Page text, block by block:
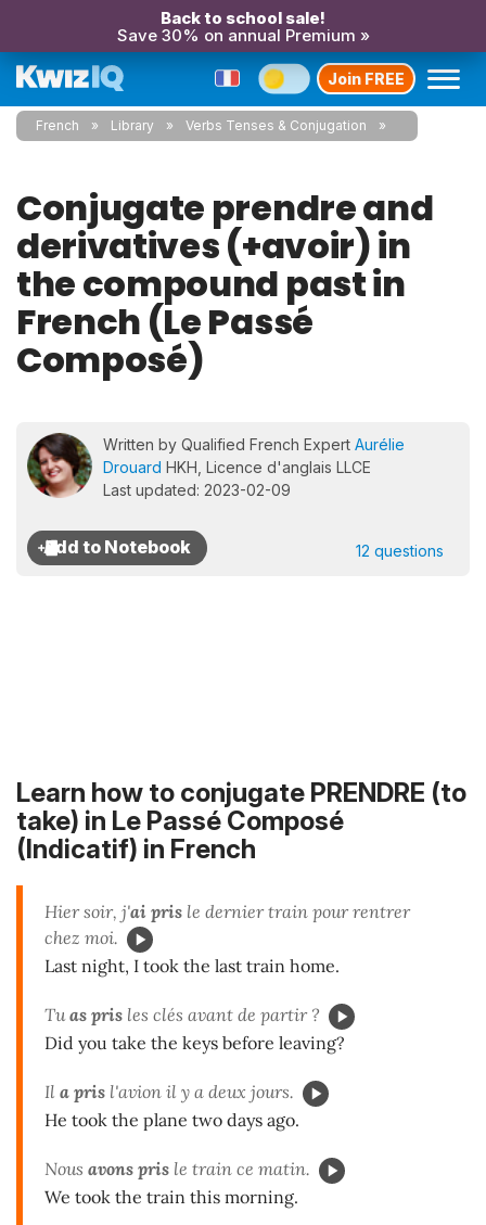
Back to school sale!
Save 30% on annual Premium »
Join FREE
French Library Verbs Tenses & Conjugation
Conjugate prendre and
derivatives (+avoir) in
the compound past in
French (Le Passé
Composé)
Written by Qualified French Expert Aurélie
Drouard HKH, Licence d'anglais LLCE
Last updated: 2023-02-09
12 questions
Learn how to conjugate PRENDRE (to
take) in Le Passé Composé
(Indicatif) in French
Hier soir, j'ai pris le dernier train pour rentrer
chez moi.
Last night, I took the last train home.
Tuas pris les clés avant de partir ?
Did you take the keys before leaving?
Il a pris l'avion il y a deux jours.
He took the plane two days ago.
Nous avons pris le train ce matin.
We took the train this morning.